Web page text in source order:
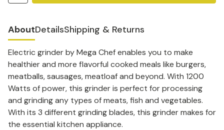
AboutDetailsShipping & Returns
Electric grinder by Mega Chef enables you to make
healthier and more flavorful cooked meals like burgers,
meatballs, sausages, meatloaf and beyond. With 1200
Watts of power, this grinder is perfect for processing
and grinding any types of meats, fish and vegetables.
With its 3 different grinding blades, this grinder makes for
the essential kitchen appliance.